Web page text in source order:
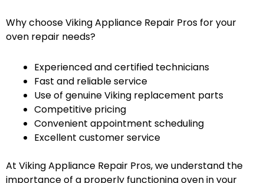
Why choose Viking Appliance Repair Pros for your
oven repair needs?
Experienced and certified technicians
Fast and reliable service
Use of genuine Viking replacement parts
Competitive pricing
Convenient appointment scheduling
Excellent customer service
At Viking Appliance Repair Pros, we understand the
importance of a properly functioning oven in your